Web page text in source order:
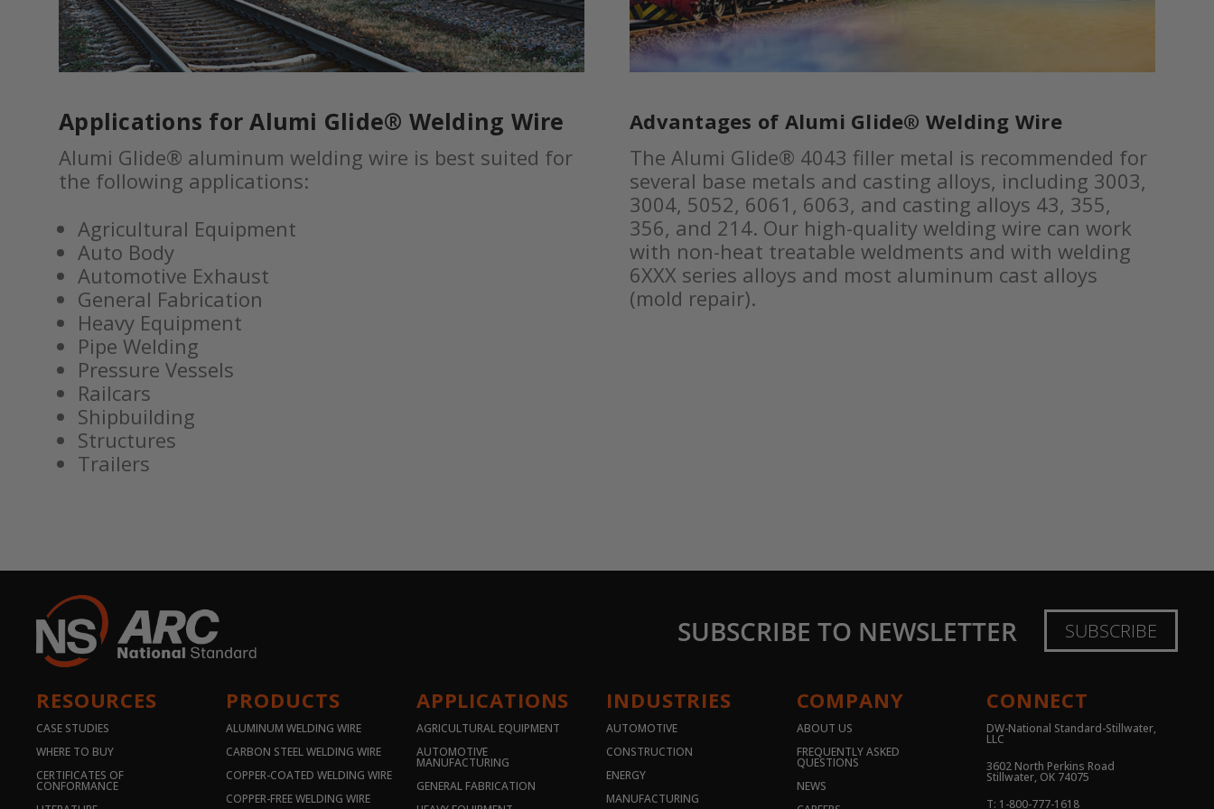
Applications for Alumi Glide® Welding Wire
Alumi Glide® aluminum welding wire is best suited for
the following applications:
Agricultural Equipment
Auto Body
Automotive Exhaust
General Fabrication
Heavy Equipment
Pipe Welding
Pressure Vessels
Railcars
Shipbuilding
Structures
Trailers
Advantages of Alumi Glide® Welding Wire
The Alumi Glide® 4043 filler metal is recommended for
several base metals and casting alloys, including 3003,
3004, 5052, 6061, 6063, and casting alloys 43, 355,
356, and 214. Our high-quality welding wire can work
with non-heat treatable weldments and with welding
6XXX series alloys and most aluminum cast alloys
(mold repair).
SUBSCRIBE TO NEWSLETTER SUBSCRIBE
RESOURCES
CASE STUDIES
WHERE TO BUY
CERTIFICATES OF
CONFORMANCE
PRODUCTS
ALUMINUM WELDING WIRE
CARBON STEEL WELDING WIRE
COPPER-COATED WELDING WIRE
COPPER-FREE WELDING WIRE
APPLICATIONS
AGRICULTURAL EQUIPMENT
AUTOMOTIVE
MANUFACTURING
GENERAL FABRICATION
INDUSTRIES
AUTOMOTIVE
CONSTRUCTION
ENERGY
MANUFACTURING
COMPANY
ABOUT US
FREQUENTLY ASKED
QUESTIONS
NEWS
CONNECT
DW-National Standard-Stillwater,
LLC
3602 North Perkins Road
Stillwater, OK 74075
T: 1-800-777-1618